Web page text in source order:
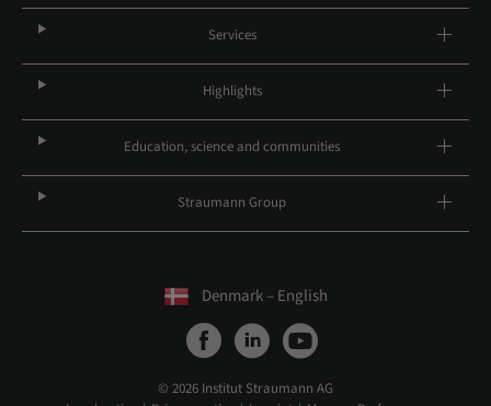
Services
Highlights
Education, science and communities
Straumann Group
Denmark – English
© 2026 Institut Straumann AG